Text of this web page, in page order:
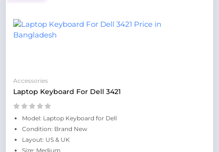
Accessories
Laptop Keyboard For Dell 3421
Model: Laptop Keyboard for Dell
Condition: Brand New
Layout: US & UK
Size: Medium